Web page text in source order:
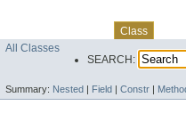
Class
All Classes
SEARCH:
Summary: Nested Field Constr